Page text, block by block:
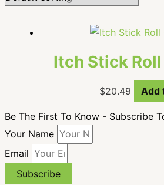
Itch Stick Roll
$20.49 Add
Be The First To Know - Subscribe
Your Name
Email
Subscribe